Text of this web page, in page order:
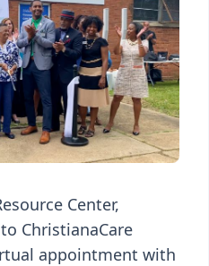
Center,
ChristianaCare
appointment with